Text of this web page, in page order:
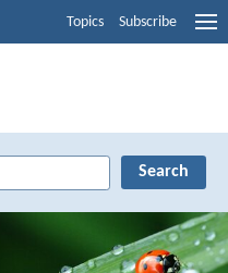
Topics Subscribe